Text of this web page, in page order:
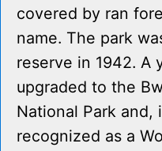
covered by ran
name. The park
reserve in 1942. A
upgraded to the
National Park and,
recognized as a